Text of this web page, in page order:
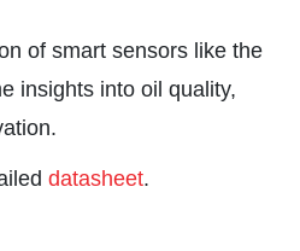
of smart sensors like the
insights into oil quality,
datasheet.